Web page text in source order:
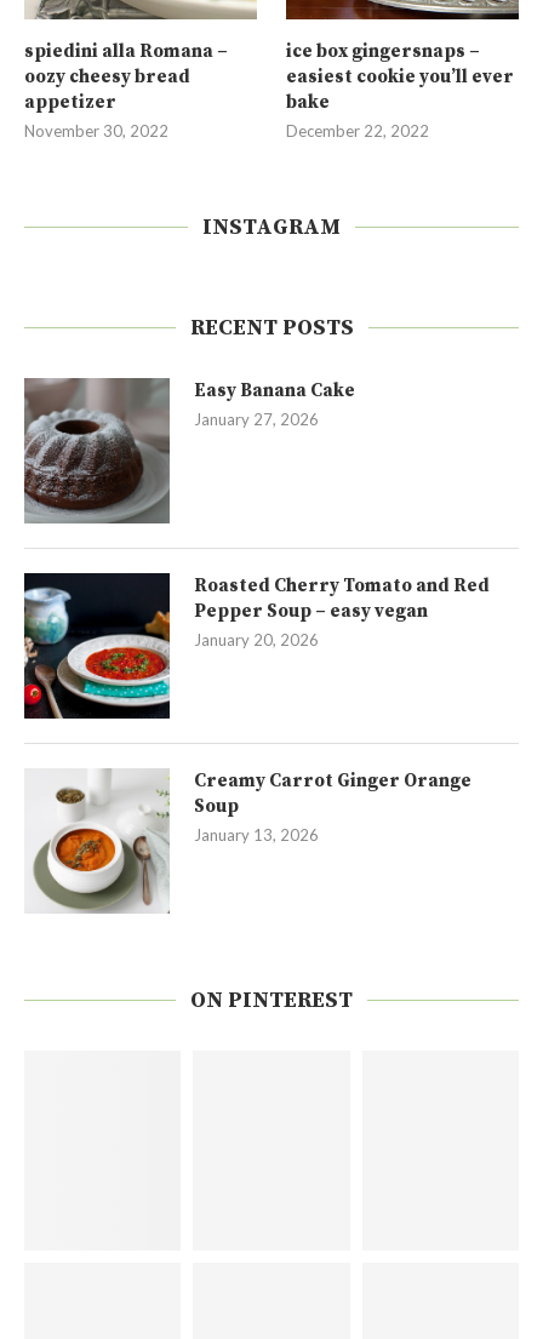
spiedini alla Romana –
oozy cheesy bread
appetizer
November 30, 2022
ice box gingersnaps –
easiest cookie you’ll ever
bake
December 22, 2022
INSTAGRAM
RECENT POSTS
Easy Banana Cake
January 27, 2026
Roasted Cherry Tomato and Red
Pepper Soup – easy vegan
January 20, 2026
Creamy Carrot Ginger Orange
Soup
January 13, 2026
ON PINTEREST